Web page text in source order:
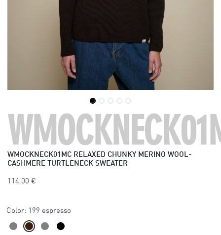
WMOCKNECK01MC RELAXED CHUNKY MERINO WOOL-
CASHMERE TURTLENECK SWEATER
114.00 €
Color: 199 espresso